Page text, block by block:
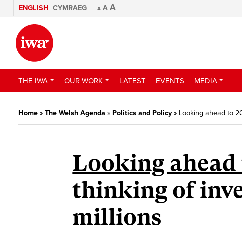
ENGLISH CYMRAEG A A A
THE IWA OUR WORK LATEST EVENTS MEDIA
Home » The Welsh Agenda » Politics and Policy» Looking ahead to
Looking ahead
thinking of
millions